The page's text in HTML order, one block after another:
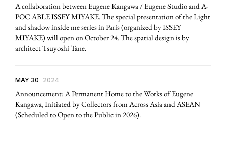
A collaboration between Eugene Kangawa / Eugene Studio and A-
POC ABLE ISSEY MIYAKE. The special presentation of the Light
and shadow inside me series in Paris (organized by ISSEY
MIYAKE) will open on October 24. The spatial design is by
architect Tsuyoshi Tane.
MAY 30 2024
Announcement: A Permanent Home to the Works of Eugene
Kangawa, Initiated by Collectors from Across Asia and ASEAN
(Scheduled to Open to the Public in 2026).